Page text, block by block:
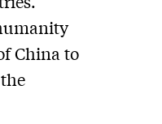
China to